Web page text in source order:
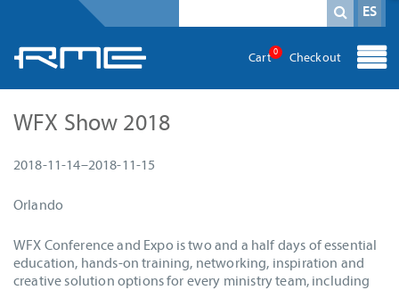
ES
Checkout
0
Cart
WFX Show 2018
2018-11-14–2018-11-15
Orlando
WFX Conference and Expo is two and a half days of essential
education, hands-on training, networking, inspiration and
creative solution options for every ministry team, including